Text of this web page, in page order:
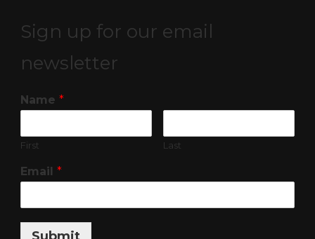
Sign up for our email
newsletter
Name *
First Last
Email *